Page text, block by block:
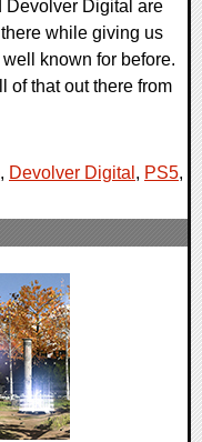
Devolver Digital are
while giving us
known for before.
of that out there from
, Devolver Digital , PS5,